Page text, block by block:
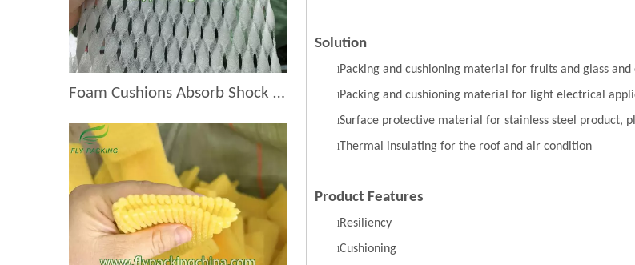
Foam Cushions Absorb Shock During Product Transport
Solution
l Packing and cushioning material for fruits and glass and
l Packing and cushioning material for light electrical
lSurface protective material for stainless steel product,
l Thermal insulating for the roof and air condition
Product Features
l Resiliency
lCushioning